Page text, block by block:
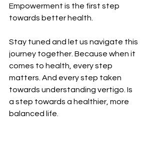
Empowerment is the first step
towards better health.
Stay tuned and let us navigate this
journey together. Because when it
comes to health, every step
matters. And every step taken
towards understanding vertigo. Is
a step towards a healthier, more
balanced life.